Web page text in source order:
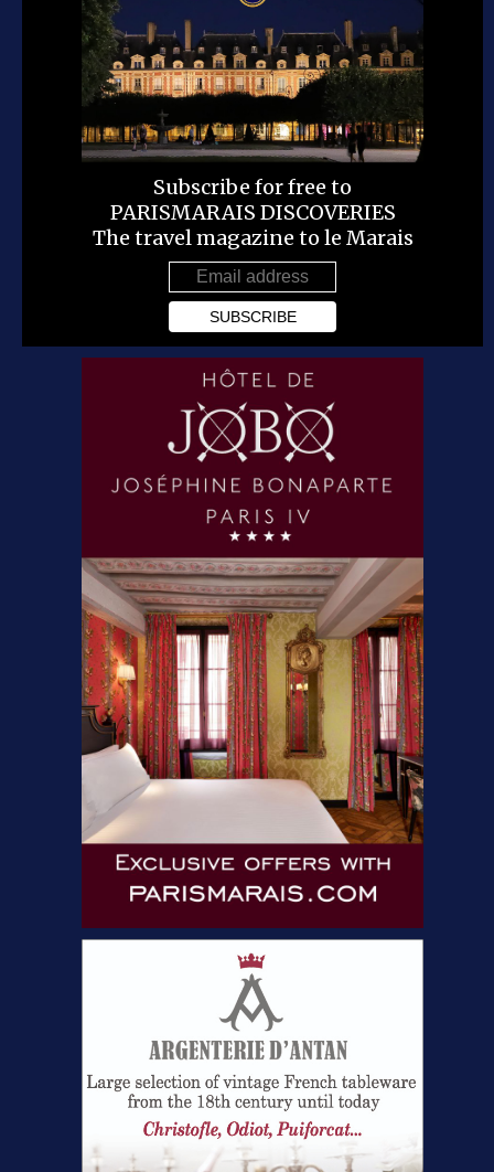
Subscribe for free to
PARISMARAIS DISCOVERIES
The travel magazine to le Marais